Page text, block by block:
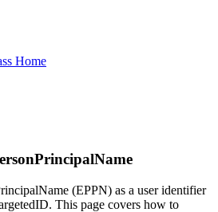
Home
(EPPN) as a user identifier
This page covers how to